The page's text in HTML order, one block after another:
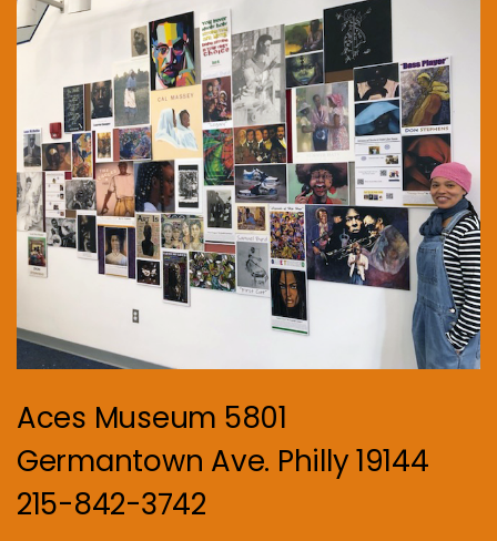
Aces Museum 5801
Germantown Ave. Philly 19144
215-842-3742